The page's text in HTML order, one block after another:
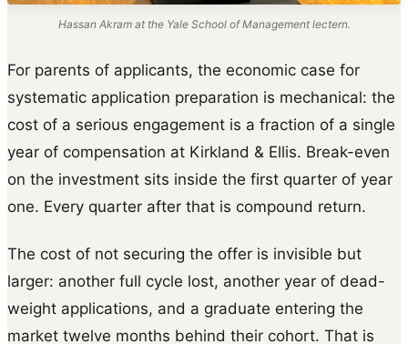
Hassan Akram at the Yale School of Management lectern.
For parents of applicants, the economic case for
systematic application preparation is mechanical: the
cost of a serious engagement is a fraction of a single
year of compensation at Kirkland & Ellis. Break-even
on the investment sits inside the first quarter of year
one. Every quarter after that is compound return.
The cost of not securing the offer is invisible but
larger: another full cycle lost, another year of dead-
weight applications, and a graduate entering the
market twelve months behind their cohort. That is